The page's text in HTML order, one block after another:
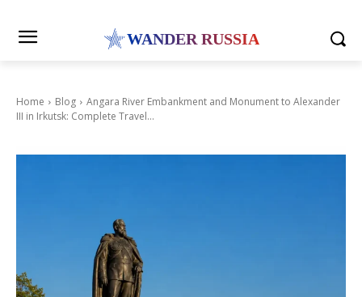
WANDER RUSSIA
Home Blog
Angara River Embankment and Monument to Alexander
III in Irkutsk: Complete Travel...